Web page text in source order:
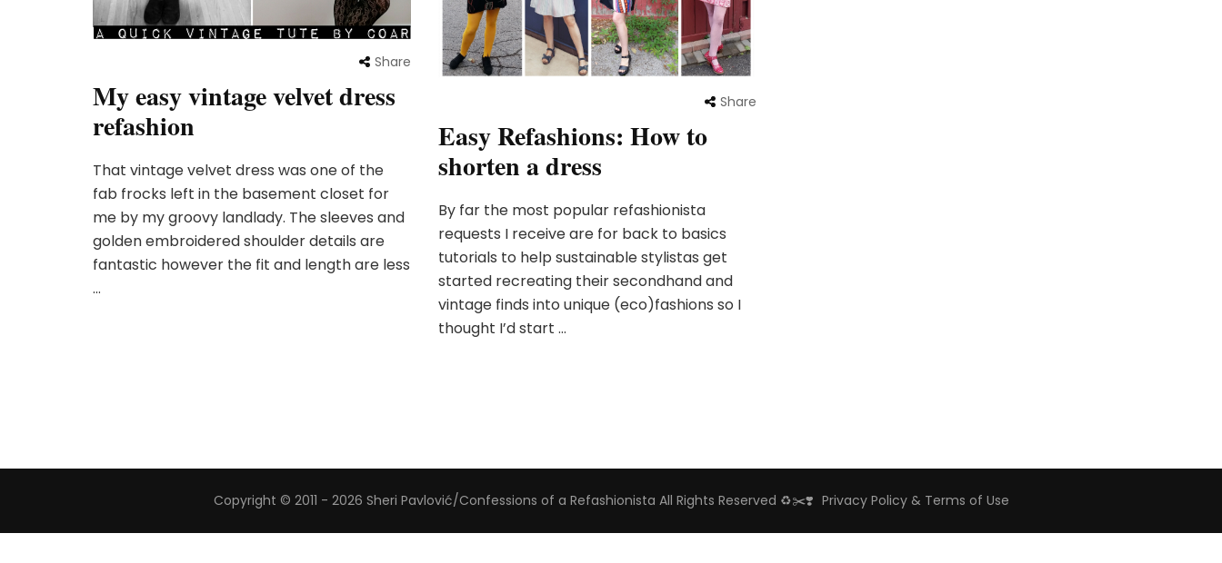
Share
My easy vintage velvet dress
refashion
That vintage velvet dress was one of the
fab frocks left in the basement closet for
me by my groovy landlady. The sleeves and
golden embroidered shoulder details are
fantastic however the fit and length are less
…
Share
Easy Refashions: How to
shorten a dress
By far the most popular refashionista
requests I receive are for back to basics
tutorials to help sustainable stylistas get
started recreating their secondhand and
vintage finds into unique (eco)fashions so I
thought I’d start …
Copyright © 2011 - 2026 Sheri Pavlović/Confessions of a Refashionista All Rights Reserved ♻️✂️❣️ Privacy Policy & Terms of Use